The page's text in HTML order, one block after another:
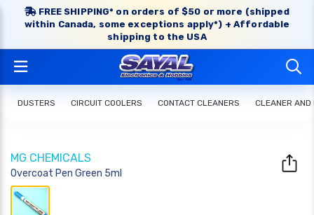
FREE SHIPPING* on orders of $50 or more (shipped
within Canada, some exceptions apply*) + Affordable
shipping to the USA
DUSTERS CIRCUIT COOLERS CONTACT CLEANERS CLEANER AND
MG CHEMICALS
Overcoat Pen Green 5ml